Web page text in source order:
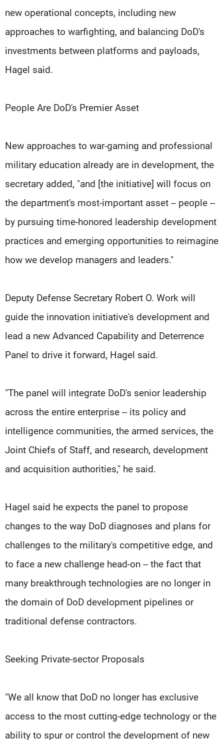
new operational concepts, including new
approaches to warfighting, and balancing DoD's
investments between platforms and payloads,
Hagel said.
People Are DoD's Premier Asset
New approaches to war-gaming and professional
military education already are in development, the
secretary added, "and [the initiative] will focus on
the department's most-important asset -- people --
by pursuing time-honored leadership development
practices and emerging opportunities to reimagine
how we develop managers and leaders."
Deputy Defense Secretary Robert O. Work will
guide the innovation initiative's development and
lead a new Advanced Capability and Deterrence
Panel to drive it forward, Hagel said.
"The panel will integrate DoD's senior leadership
across the entire enterprise -- its policy and
intelligence communities, the armed services, the
Joint Chiefs of Staff, and research, development
and acquisition authorities," he said.
Hagel said he expects the panel to propose
changes to the way DoD diagnoses and plans for
challenges to the military's competitive edge, and
to face a new challenge head-on -- the fact that
many breakthrough technologies are no longer in
the domain of DoD development pipelines or
traditional defense contractors.
Seeking Private-sector Proposals
"We all know that DoD no longer has exclusive
access to the most cutting-edge technology or the
ability to spur or control the development of new